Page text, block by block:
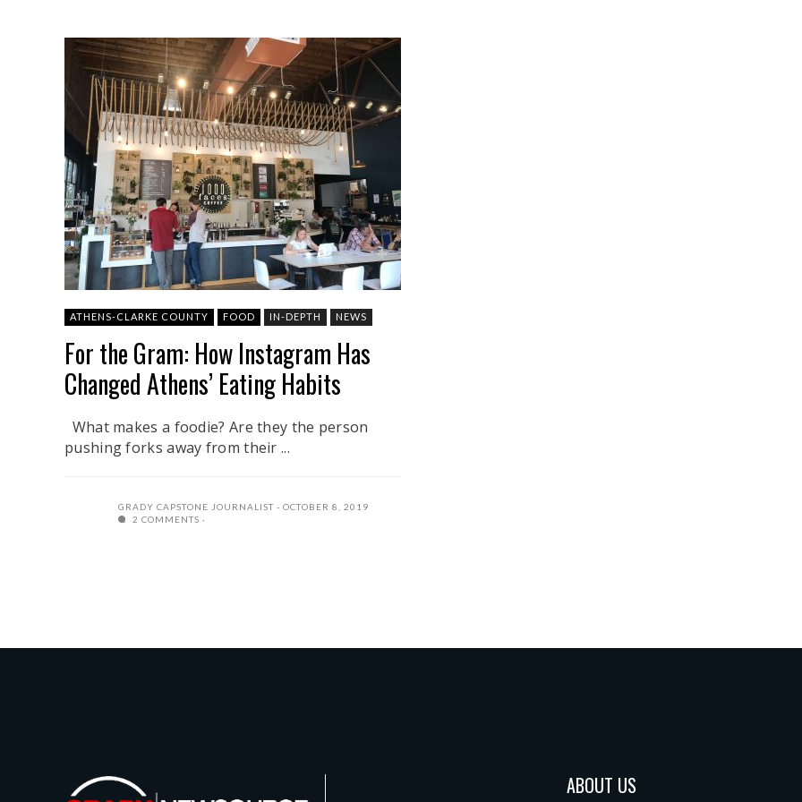
ATHENS-CLARKE COUNTY FOOD IN-DEPTH NEWS
For the Gram: How Instagram Has
Changed Athens’ Eating Habits
What makes a foodie? Are they the person
pushing forks away from their ...
GRADY CAPSTONE JOURNALIST
OCTOBER 8, 2019
2 COMMENTS
ABOUT US